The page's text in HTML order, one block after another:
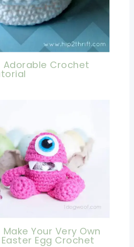
Adorable Crochet
Your Very Own
Egg Crochet